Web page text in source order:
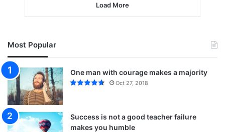
Load More
Most Popular
One man with courage makes a majority
Oct 27, 2018
Success is not a good teacher failure
makes you humble